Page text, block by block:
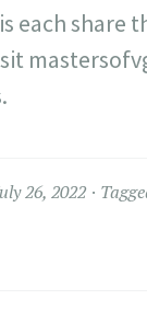
each share
26, 2022